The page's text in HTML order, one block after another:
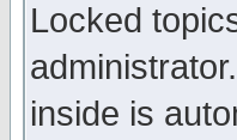
Locked
inside is